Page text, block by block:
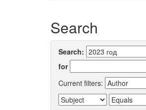
Search
Search:
for
Current filters: